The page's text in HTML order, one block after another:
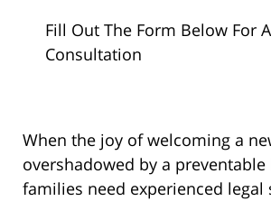
Fill Out The Form Below For
Consultation
When the joy of welcoming a
overshadowed by a
families need experienced legal